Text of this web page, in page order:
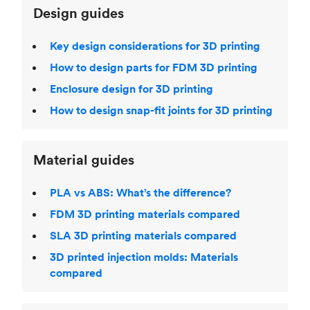
Design guides
Key design considerations for 3D printing
How to design parts for FDM 3D printing
Enclosure design for 3D printing
How to design snap-fit joints for 3D printing
Material guides
PLA vs ABS: What’s the difference?
FDM 3D printing materials compared
SLA 3D printing materials compared
3D printed injection molds: Materials
compared